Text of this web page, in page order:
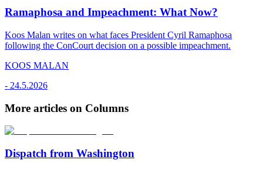
Ramaphosa and Impeachment: What Now?
Koos Malan writes on what faces President Cyril Ramaphosa
following the ConCourt decision on a possible impeachment.
KOOS MALAN
- 24.5.2026
More articles on Columns
Dispatch from Washington